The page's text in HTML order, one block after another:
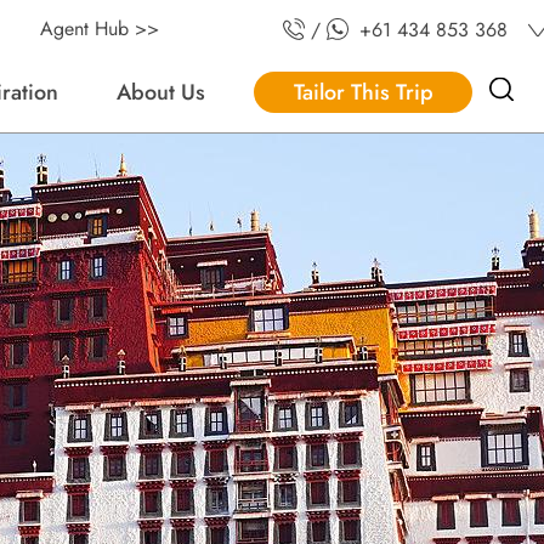
About Us Tailor This Trip
Agent Hub >> / +61 434 853 368